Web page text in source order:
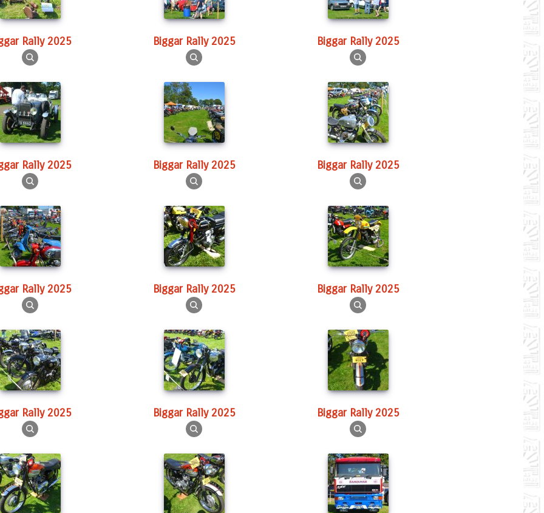
Rally 2025 Biggar Rally 2025 Biggar Rally 2025
Rally 2025 Biggar Rally 2025 Biggar Rally 2025
Rally 2025 Biggar Rally 2025 Biggar Rally 2025
Rally 2025 Biggar Rally 2025 Biggar Rally 2025